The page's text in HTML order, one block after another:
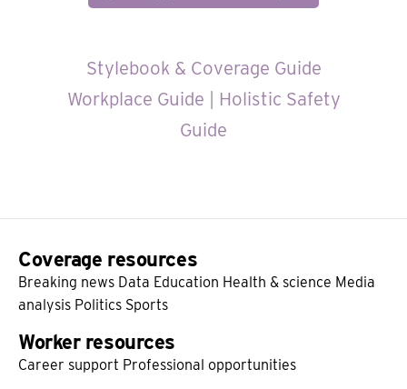
Stylebook & Coverage Guide
Workplace Guide | Holistic Safety
Guide
Coverage resources
Breaking news Data Education Health & science Media
analysis Politics Sports
Worker resources
Career support Professional opportunities